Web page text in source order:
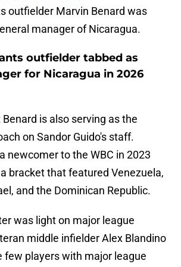
outfielder Marvin Benard was
manager of Nicaragua.
outfielder tabbed as
for Nicaragua in 2026
is also serving as the
on Sandor Guido's staff.
newcomer to the WBC in 2023
bracket that featured Venezuela,
and the Dominican Republic.
was light on major league
middle infielder Alex Blandino
few players with major league